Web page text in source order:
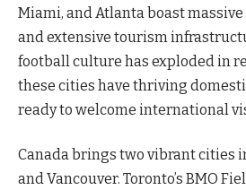
Miami, and Atlanta boast
and extensive tourism
football culture has exploded in
these cities have thriving
ready to welcome international
Canada brings two vibrant cities
and Vancouver. Toronto’s BMO